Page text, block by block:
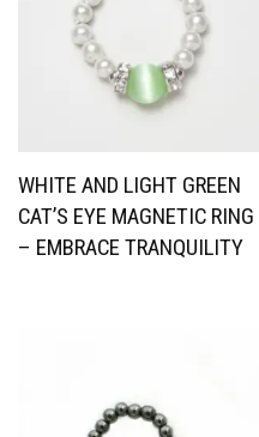
WHITE AND LIGHT GREEN
CAT’S EYE MAGNETIC RING
– EMBRACE TRANQUILITY